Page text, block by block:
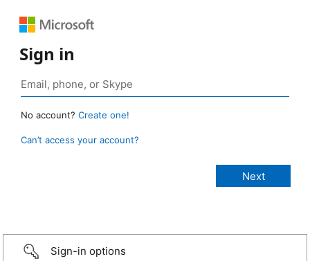
Sign in
No account? Create one!
Can’t access your account?
Sign-in options